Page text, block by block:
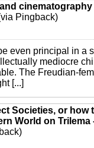
cinematography
Pingback)
even principal in a
mediocre
The Freudian-
[...]
Societies, or how
World on Trilema